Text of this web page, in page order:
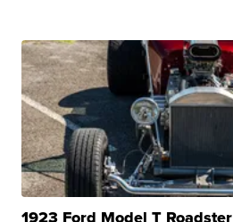
1923 Ford Model T Roadster